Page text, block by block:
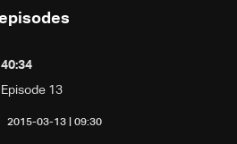
09:30 | 2015-03-13
Episode 13
40:34